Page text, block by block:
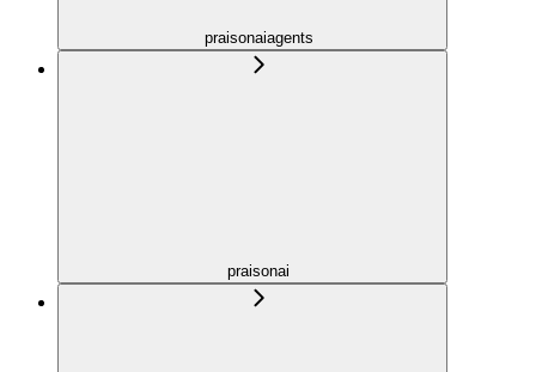
praisonaiagents
praisonai